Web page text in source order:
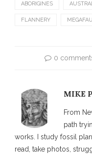
ABORIGINES
FLANNERY
0
MIKE
From
path
works. I study fossil
read, take photos,